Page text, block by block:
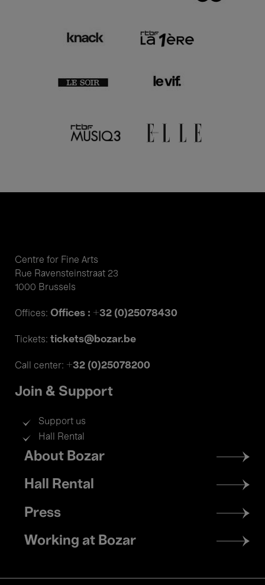
Centre for Fine Arts
Rue Ravensteinstraat 23
1000 Brussels
Offices: Offices : +32 (0)25078430
Tickets: tickets@bozar.be
Call center: +32 (0)25078200
Join & Support
Support us
Hall Rental
Footer
menu
About Bozar
Hall Rental
Press
Working at Bozar